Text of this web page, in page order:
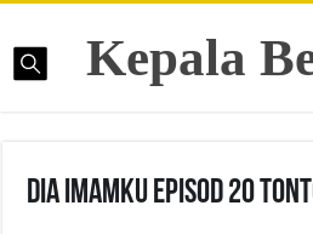
Kepala
Dia Imamku Episod 20